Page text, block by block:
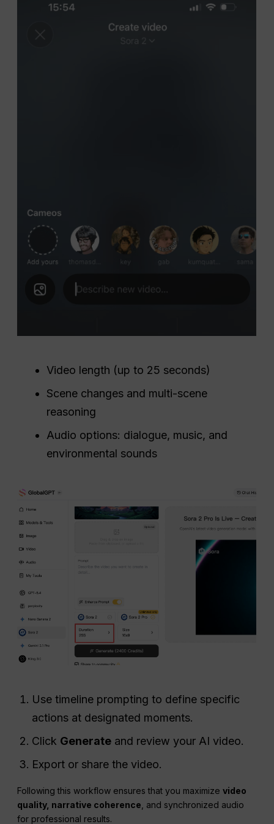
Video length (up to 25 seconds)
Scene changes and multi-scene
reasoning
Audio options: dialogue, music, and
environmental sounds
Use timeline prompting to define specific
actions at designated moments.
Click Generate and review your AI video.
Export or share the video.
Following this workflow ensures that you maximizevideo
quality, narrative coherence, and synchronized audio
for professional results.